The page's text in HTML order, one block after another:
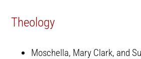
Theology
Moschella, Mary Clark, and